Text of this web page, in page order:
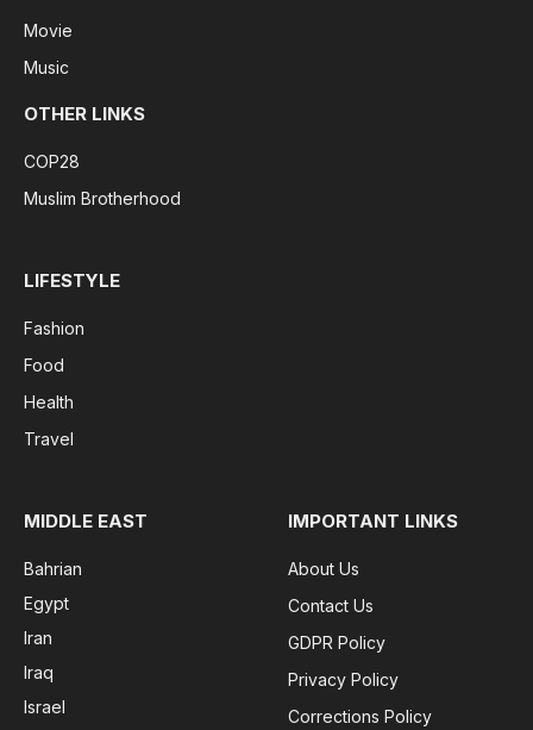
Movie
Music
OTHER LINKS
COP28
Muslim Brotherhood
LIFESTYLE
Fashion
Food
Health
Travel
MIDDLE EAST
Bahrian
Egypt
Iran
Iraq
Israel
IMPORTANT LINKS
About Us
Contact Us
GDPR Policy
Privacy Policy
Corrections Policy